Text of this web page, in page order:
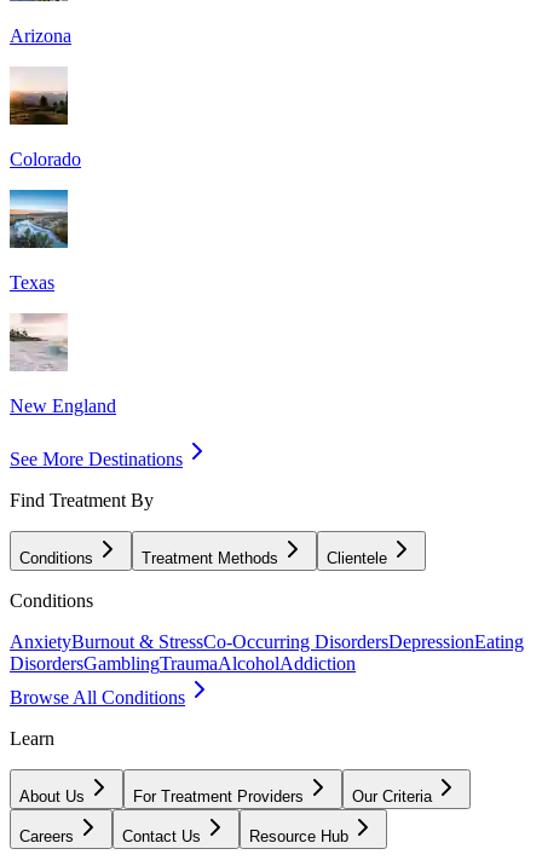
Arizona
Colorado
Texas
New England
See More Destinations
Find Treatment By
Conditions Treatment Methods Clientele
Conditions
AnxietyBurnout & StressCo-Occurring DisordersDepressionEating
DisordersGamblingTraumaAlcoholAddiction
Browse All Conditions
Learn
About Us For Treatment Providers Our Criteria
Careers Contact Us Resource Hub